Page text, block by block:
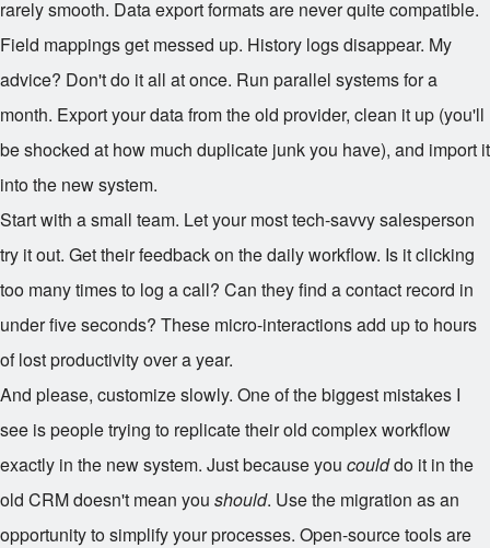
rarely smooth. Data export formats are never quite compatible.
Field mappings get messed up. History logs disappear. My
advice? Don't do it all at once. Run parallel systems for a
month. Export your data from the old provider, clean it up (you'll
be shocked at how much duplicate junk you have), and import it
into the new system.
Start with a small team. Let your most tech-savvy salesperson
try it out. Get their feedback on the daily workflow. Is it clicking
too many times to log a call? Can they find a contact record in
under five seconds? These micro-interactions add up to hours
of lost productivity over a year.
And please, customize slowly. One of the biggest mistakes I
see is people trying to replicate their old complex workflow
exactly in the new system. Just because you coulddo it in the
old CRM doesn't mean you should. Use the migration as an
opportunity to simplify your processes. Open-source tools are